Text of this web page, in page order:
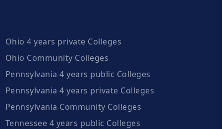
Ohio 4 years private Colleges
Ohio Community Colleges
Pennsylvania 4 years public Colleges
Pennsylvania 4 years private Colleges
Pennsylvania Community Colleges
Tennessee 4 years public Colleges